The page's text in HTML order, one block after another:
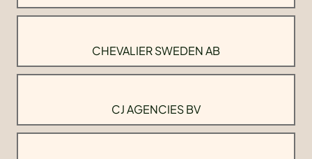
CHEVALIER SWEDEN AB
CJ AGENCIES BV